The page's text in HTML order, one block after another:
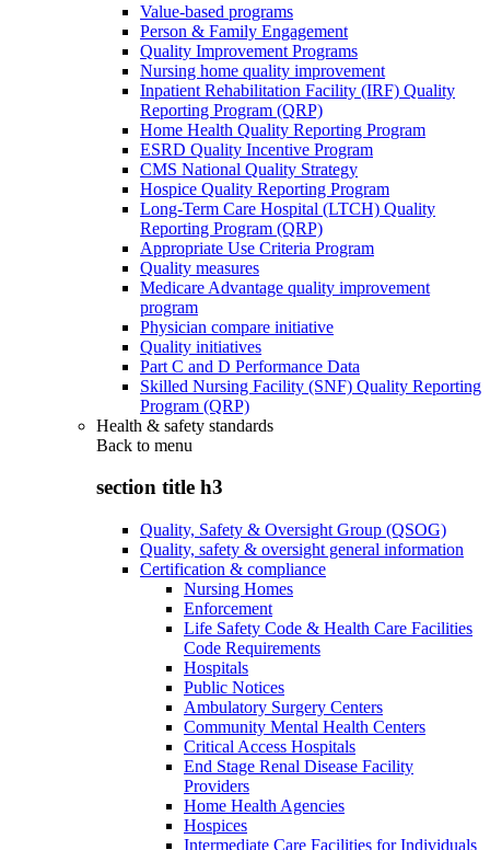
Value-based programs
Person & Family Engagement
Quality Improvement Programs
Nursing home quality improvement
Inpatient Rehabilitation Facility (IRF) Quality
Reporting Program (QRP)
Home Health Quality Reporting Program
ESRD Quality Incentive Program
CMS National Quality Strategy
Hospice Quality Reporting Program
Long-Term Care Hospital (LTCH) Quality
Reporting Program (QRP)
Appropriate Use Criteria Program
Quality measures
Medicare Advantage quality improvement
program
Physician compare initiative
Quality initiatives
Part C and D Performance Data
Skilled Nursing Facility (SNF) Quality Reporting
Program (QRP)
Health & safety standards
Back to menu
section title h3
Quality, Safety & Oversight Group (QSOG)
Quality, safety & oversight general information
Certification & compliance
Nursing Homes
Enforcement
Life Safety Code & Health Care Facilities
Code Requirements
Hospitals
Public Notices
Ambulatory Surgery Centers
Community Mental Health Centers
Critical Access Hospitals
End Stage Renal Disease Facility
Providers
Home Health Agencies
Hospices
Intermediate Care Facilities for Individuals